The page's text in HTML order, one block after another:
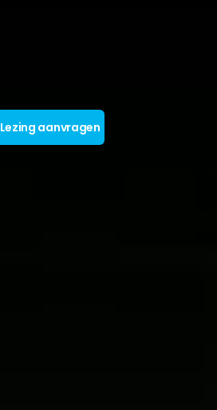
Lezing aanvragen